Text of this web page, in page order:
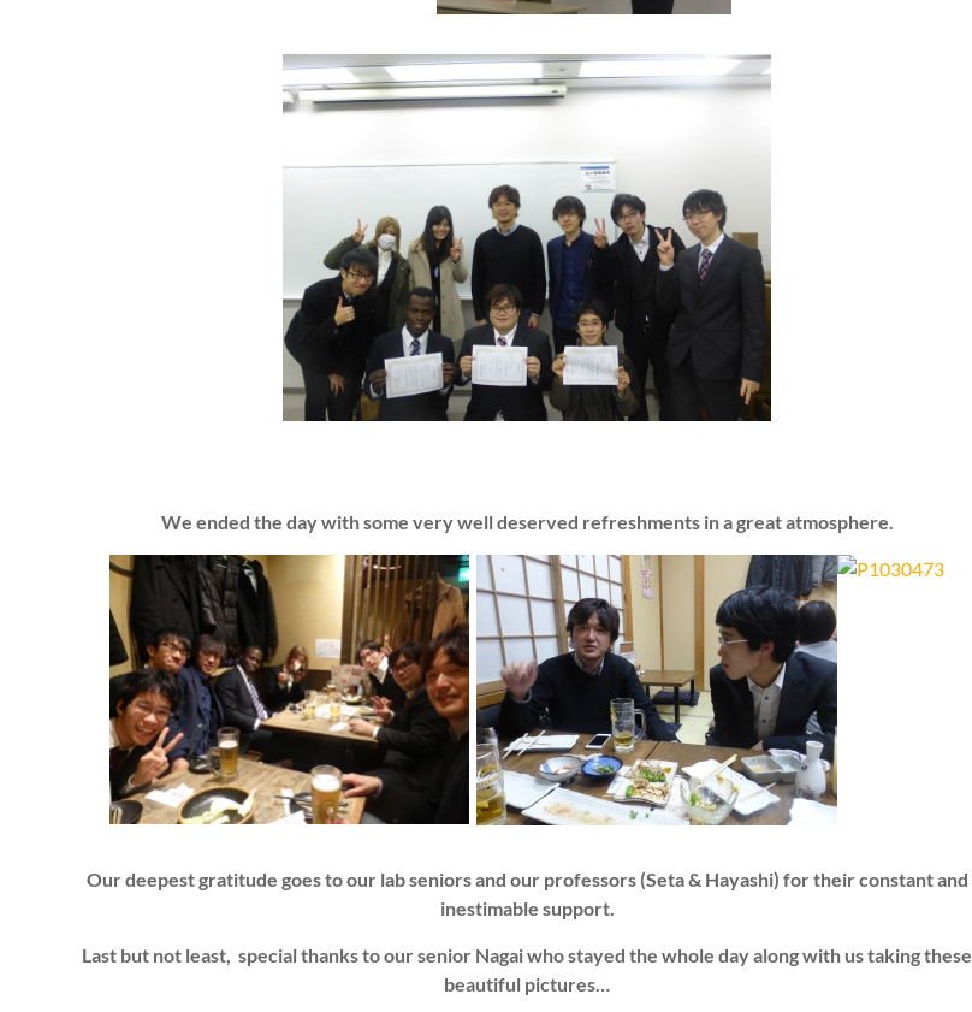
We ended the day with some very well deserved refreshments in a great atmosphere.
Our deepest gratitude goes to our lab seniors and our professors (Seta & Hayashi) for their constant and
inestimable support.
Last but not least, special thanks to our senior Nagai who stayed the whole day along with us taking these
beautiful pictures…